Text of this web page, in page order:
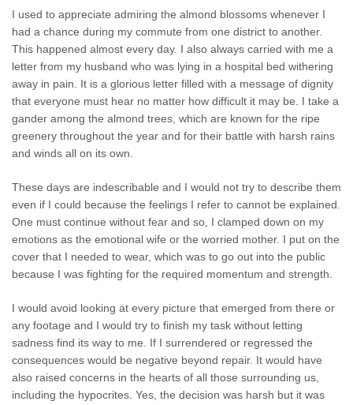
I used to appreciate admiring the almond blossoms whenever I
had a chance during my commute from one district to another.
This happened almost every day. I also always carried with me a
letter from my husband who was lying in a hospital bed withering
away in pain. It is a glorious letter filled with a message of dignity
that everyone must hear no matter how difficult it may be. I take a
gander among the almond trees, which are known for the ripe
greenery throughout the year and for their battle with harsh rains
and winds all on its own.
These days are indescribable and I would not try to describe them
even if I could because the feelings I refer to cannot be explained.
One must continue without fear and so, I clamped down on my
emotions as the emotional wife or the worried mother. I put on the
cover that I needed to wear, which was to go out into the public
because I was fighting for the required momentum and strength.
I would avoid looking at every picture that emerged from there or
any footage and I would try to finish my task without letting
sadness find its way to me. If I surrendered or regressed the
consequences would be negative beyond repair. It would have
also raised concerns in the hearts of all those surrounding us,
including the hypocrites. Yes, the decision was harsh but it was